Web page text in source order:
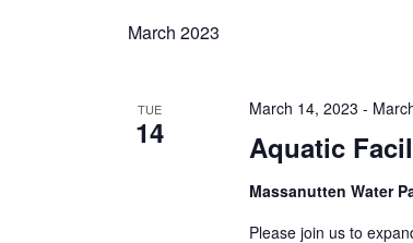
March 2023
TUE
14 Aquatic
March 14, 2023 -
Massanutten Water
Please join us to